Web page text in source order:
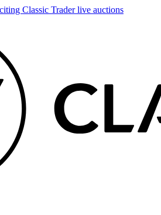
Classic Trader live auctions